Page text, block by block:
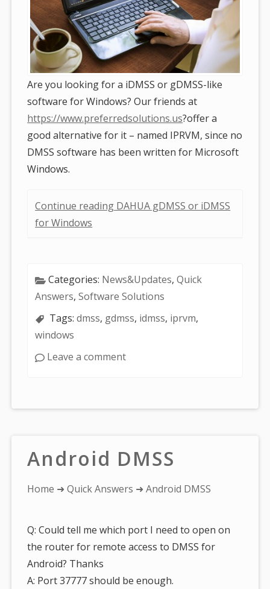
Are you looking for a iDMSS or gDMSS-like
software for Windows? Our friends at
https://www.preferredsolutions.us?offer a
good alternative for it – named IPRVM, since no
DMSS software has been written for Microsoft
Windows.
Continue reading DAHUA gDMSS or iDMSS
for Windows
Categories: News&Updates,Quick
Answers,Software Solutions
Tags:dmss, gdmss, idmss, iprvm,
windows
Leave a comment
Android DMSS
You
Home ➜Quick Answers ➜ Android DMSS
Q: Could tell me which port I need to open on
the router for remote access to DMSS for
Android? Thanks
A: Port 37777 should be enough.